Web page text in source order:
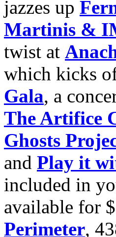
jazzes up
Martinis &
twist at
which kicks
Gala, a
The Artifice
Ghosts
and Play it
included in
available for
Perimeter,